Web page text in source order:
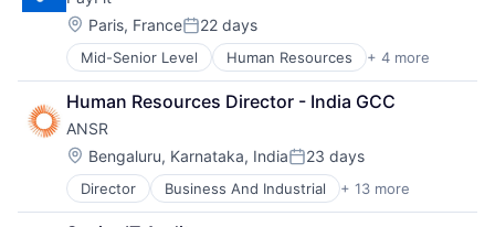
Social Media
Software
Ticketing
Location:
Paris, FrancePosted:
22 days
Mid-Senior Level Human Resources + 4 more
Payments
SaaS
Small and Medium Businesses
Software
Human Resources Director - India GCC
ANSR
Location:
Bengaluru, Karnataka, IndiaPosted:
23 days
Director Business And Industrial + 13 more
Business Consulting and Services
Business Development